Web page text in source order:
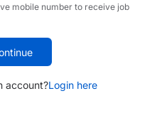
mobile number to receive job
account?Login here